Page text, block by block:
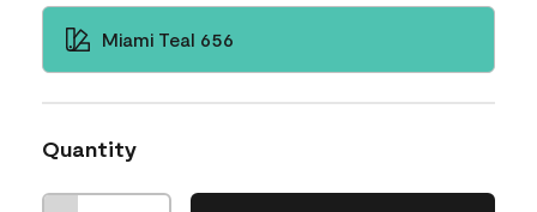
Miami Teal 656
Quantity